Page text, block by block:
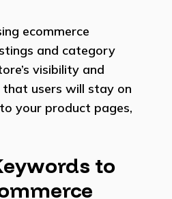
ecommerce
and category
visibility and
that users will stay on
your product pages,
to